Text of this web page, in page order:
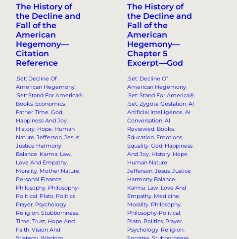
The History of
the Decline and
Fall of the
American
Hegemony—
Citation
Reference
.Set: Decline Of
American Hegemony
.Set: Stand For America®
Books Economics
Father Time God
Happiness And Joy
History Hope Human
Nature Jefferson Jesus
Justice Harmony
Balance Karma Law
Love And Empathy
Morality Mother Nature
Personal Finance
Philosophy Philosophy-
Political Plato Politics
Prayer Psychology
Religion Stubbornness
Time Trust, Hope And
Faith Vision And
The History of
the Decline and
Fall of the
American
Hegemony—
Chapter 5
Excerpt—God
.Set: Decline Of
American Hegemony
.Set: Stand For America®
.Set: Zygote Gestation , AI
Artificial Intelligence , AI
Conversation , AI
Reviewed Books
Education Emotions
Equality , God Happiness
And Joy History Hope
Human Nature
Jefferson , Jesus , Justice
Harmony Balance
Karma Law Love And
Empathy Medicine
Morality Philosophy
Philosophy-Political
Plato Politics Prayer
Psychology Religion